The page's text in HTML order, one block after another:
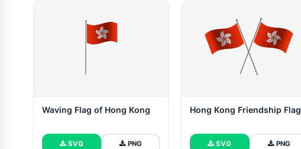
Waving Flag of Hong Kong
SVG PNG
Hong Kong Friendship Flag
SVG PNG